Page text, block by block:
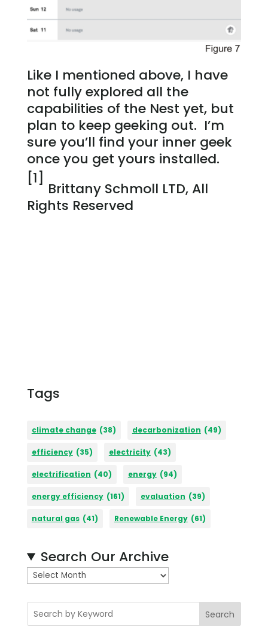
Like I mentioned above, I have
not fully explored all the
capabilities of the Nest yet, but
plan to keep geeking out. I’m
sure you’ll find your inner geek
once you get yours installed.
[1]
Brittany Schmoll LTD, All
Rights Reserved
Tags
climate change (38) decarbonization (49)
efficiency (35) electricity (43)
electrification (40) energy (94)
energy efficiency (161) evaluation (39)
natural gas (41) Renewable Energy (61)
Search Our Archive
A
r
c
h
Search